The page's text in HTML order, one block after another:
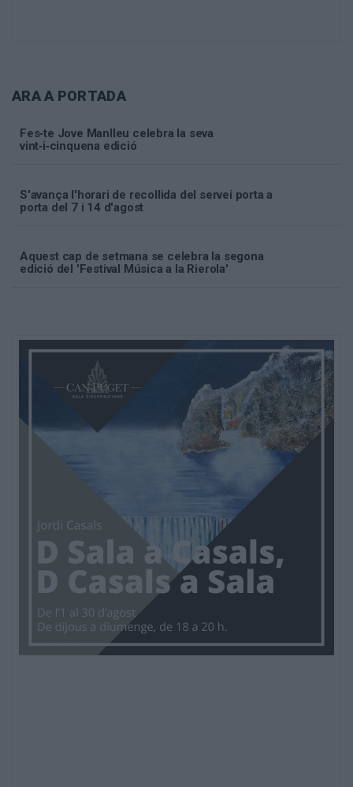
ARA A PORTADA
Fes‑te Jove Manlleu celebra la seva
vint‑i‑cinquena edició
S'avança l'horari de recollida del servei porta a
porta del 7 i 14 d'agost
Aquest cap de setmana se celebra la segona
edició del 'Festival Música a la Rierola'